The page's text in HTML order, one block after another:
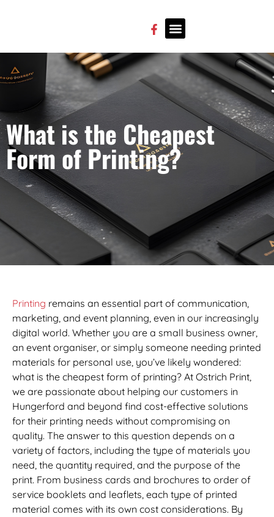
What is the Cheapest
Form of Printing?
Printing remains an essential part of communication,
marketing, and event planning, even in our increasingly
digital world. Whether you are a small business owner,
an event organiser, or simply someone needing printed
materials for personal use, you’ve likely wondered:
what is the cheapest form of printing? At Ostrich Print,
we are passionate about helping our customers in
Hungerford and beyond find cost-effective solutions
for their printing needs without compromising on
quality. The answer to this question depends on a
variety of factors, including the type of materials you
need, the quantity required, and the purpose of the
print. From business cards and brochures to order of
service booklets and leaflets, each type of printed
material comes with its own cost considerations. By